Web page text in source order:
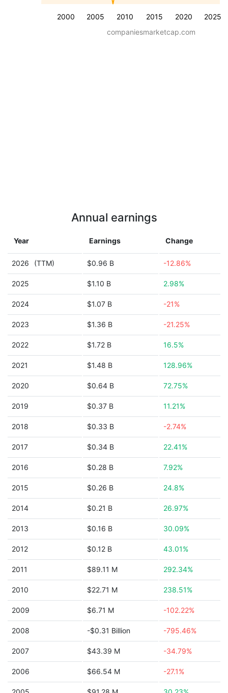
2000 2005 2010 2015 2020 2025
companiesmarketcap.com
Annual earnings
Year Earnings Change
2026 (TTM) $0.96 B -12.86%
2025 $1.10 B 2.98%
2024 $1.07 B -21%
2023 $1.36 B -21.25%
2022 $1.72 B 16.5%
2021 $1.48 B 128.96%
2020 $0.64 B 72.75%
2019 $0.37 B 11.21%
2018 $0.33 B -2.74%
2017 $0.34 B 22.41%
2016 $0.28 B 7.92%
2015 $0.26 B 24.8%
2014 $0.21 B 26.97%
2013 $0.16 B 30.09%
2012 $0.12 B 43.01%
2011 $89.11 M 292.34%
2010 $22.71 M 238.51%
2009 $6.71 M -102.22%
2008 -$0.31 Billion -795.46%
2007 $43.39 M -34.79%
2006 $66.54 M -27.1%